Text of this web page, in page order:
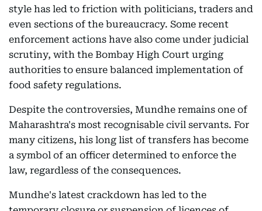
style has led to friction with politicians, traders and
even sections of the bureaucracy. Some recent
enforcement actions have also come under judicial
scrutiny, with the Bombay High Court urging
authorities to ensure balanced implementation of
food safety regulations.
Despite the controversies, Mundhe remains one of
Maharashtra's most recognisable civil servants. For
many citizens, his long list of transfers has become
a symbol of an officer determined to enforce the
law, regardless of the consequences.
Mundhe's latest crackdown has led to the